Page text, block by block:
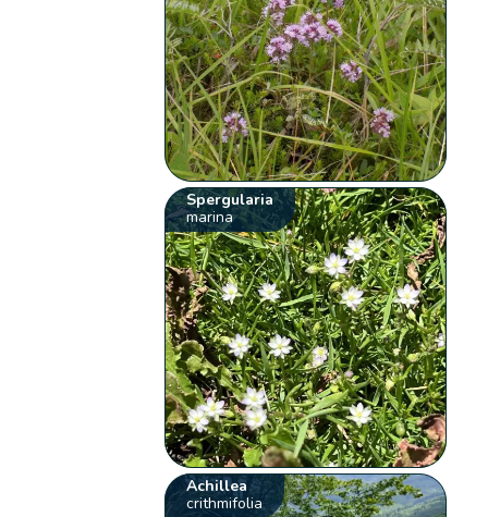
Spergularia
marina
Achillea
crithmifolia